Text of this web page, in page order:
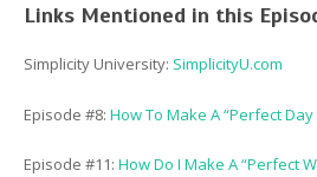
Links Mentioned in this
Simplicity University: SimplicityU.com
Episode #8: How To Make A “Perfect
Episode #11: How Do I Make A “Perfect